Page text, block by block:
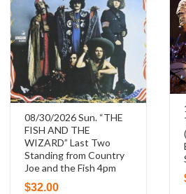
08/30/2026 Sun. “THE
FISH AND THE
WIZARD” Last Two
Standing from Country
Joe and the Fish 4pm
$32.00